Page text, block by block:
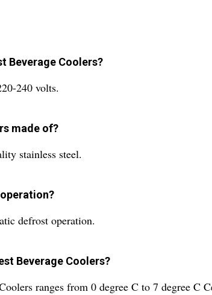
Beverage Coolers?
240 volts.
made of?
stainless steel.
defrost operation.
Beverage Coolers?
ranges from 0 degree C to 7 degree C